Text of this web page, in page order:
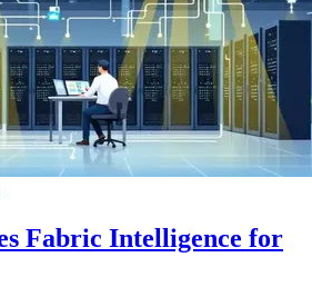
Fabric Intelligence for